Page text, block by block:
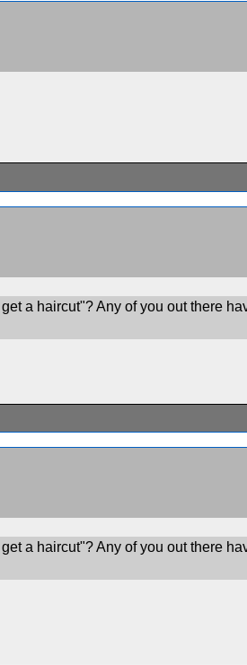
a haircut"? Any of you out there
a haircut"? Any of you out there